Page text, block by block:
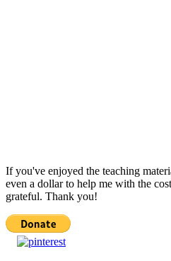
If you've enjoyed the teaching
even a dollar to help me with the
grateful. Thank you!